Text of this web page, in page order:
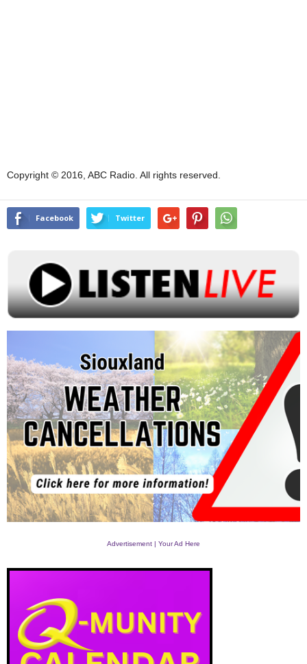
Copyright © 2016, ABC Radio. All rights reserved.
Facebook Twitter
Advertisement | Your Ad Here